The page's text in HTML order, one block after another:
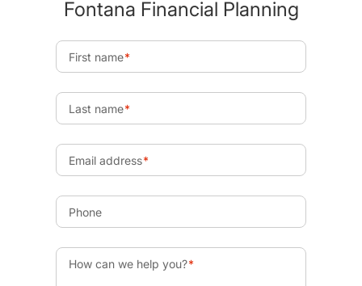
Recommended Articles
Maximize Your Roth: How to Decide the Right
Conversion Amount